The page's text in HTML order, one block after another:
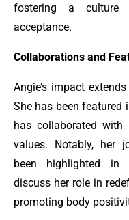
fostering a
acceptance.
Collaborations and
Angie’s impact
She has been featured
has collaborated
values. Notably, her
been highlighted in
discuss her role in
promoting body